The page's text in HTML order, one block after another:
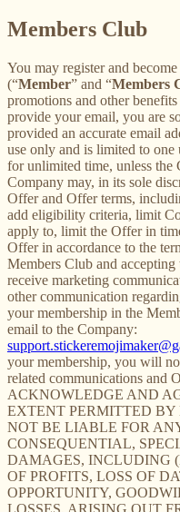
Members Club
You may register and
(“Member” and “Members
promotions and other benefits
provide your email, you are
provided an accurate email
use only and is limited to
for unlimited time, unless the
Company may, in its sole
Offer and Offer terms,
add eligibility criteria, limit
apply to, limit the Offer in
Offer in accordance to the
Members Club and
receive marketing
other communication
your membership in the
email to the Company:
your membership, you will
related communications and
ACKNOWLEDGE AND
EXTENT PERMITTED
NOT BE LIABLE FOR
CONSEQUENTIAL,
DAMAGES, INCLUDING
OF PROFITS, LOSS OF
OPPORTUNITY,